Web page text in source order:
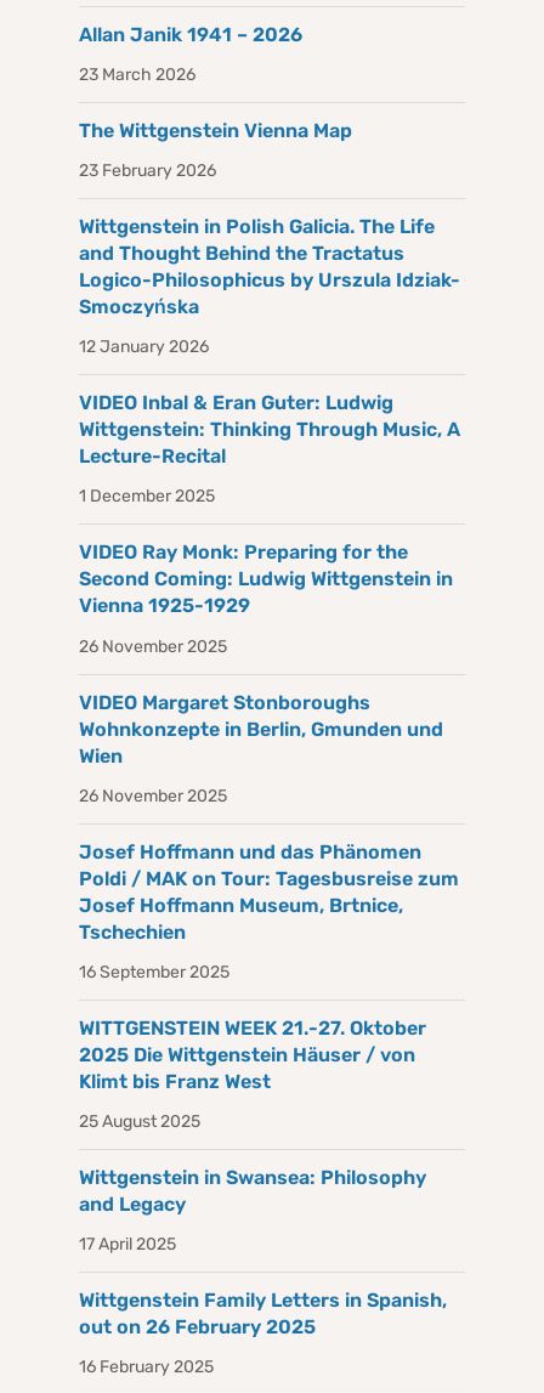
Allan Janik 1941 – 2026
23 March 2026
The Wittgenstein Vienna Map
23 February 2026
Wittgenstein in Polish Galicia. The Life
and Thought Behind the Tractatus
Logico-Philosophicus by Urszula Idziak-
Smoczyńska
12 January 2026
VIDEO Inbal & Eran Guter: Ludwig
Wittgenstein: Thinking Through Music, A
Lecture-Recital
1 December 2025
VIDEO Ray Monk: Preparing for the
Second Coming: Ludwig Wittgenstein in
Vienna 1925-1929
26 November 2025
VIDEO Margaret Stonboroughs
Wohnkonzepte in Berlin, Gmunden und
Wien
26 November 2025
Josef Hoffmann und das Phänomen
Poldi / MAK on Tour: Tagesbusreise zum
Josef Hoffmann Museum, Brtnice,
Tschechien
16 September 2025
WITTGENSTEIN WEEK 21.-27. Oktober
2025 Die Wittgenstein Häuser / von
Klimt bis Franz West
25 August 2025
Wittgenstein in Swansea: Philosophy
and Legacy
17 April 2025
Wittgenstein Family Letters in Spanish,
out on 26 February 2025
16 February 2025